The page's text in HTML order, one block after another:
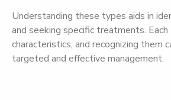
Understanding these types aids in
and seeking specific treatments. Each
characteristics, and recognizing them
targeted and effective management.